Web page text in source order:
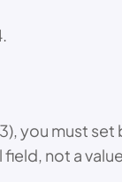
you must
not a